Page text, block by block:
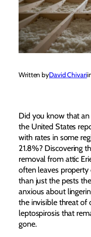
Written byDavid Chivari
Did you know that
the United States
with rates in some
21.8%? Discovering
removal from attic
often leaves
than just the pests
anxious about
the invisible threat of
leptospirosis that
gone.